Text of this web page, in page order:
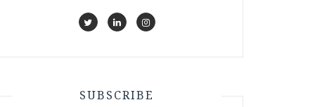
SUBSCRIBE